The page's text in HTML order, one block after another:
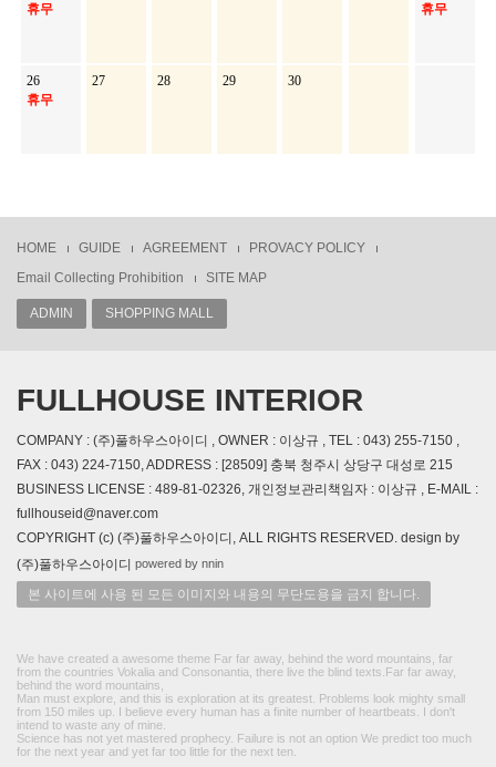
휴무
휴무
26
휴무
27 28 29 30
HOME GUIDE AGREEMENT
PROVACY POLICY
Email Collecting Prohibition
SITE MAP
ADMIN SHOPPING MALL
FULLHOUSE INTERIOR
COMPANY : (주)풀하우스아이디 , OWNER : 이상규 , TEL : 043) 255-7150 ,
FAX : 043) 224-7150, ADDRESS : [28509] 충북 청주시 상당구 대성로 215
BUSINESS LICENSE : 489-81-02326, 개인정보관리책임자 : 이상규 , E-MAIL :
fullhouseid@naver.com
COPYRIGHT (c) (주)풀하우스아이디, ALL RIGHTS RESERVED. design by
(주)풀하우스아이디 powered by nnin
본 사이트에 사용 된 모든 이미지와 내용의 무단도용을 금지 합니다.
We have created a awesome theme Far far away, behind the word mountains, far
from the countries Vokalia and Consonantia, there live the blind texts.Far far away,
behind the word mountains,
Man must explore, and this is exploration at its greatest. Problems look mighty small
from 150 miles up. I believe every human has a finite number of heartbeats. I don't
intend to waste any of mine.
Science has not yet mastered prophecy. Failure is not an option We predict too much
for the next year and yet far too little for the next ten.